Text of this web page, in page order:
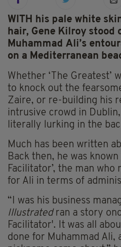
WITH his pale white
hair, Gene Kilroy stood
Muhammad Ali’s
on a Mediterranean
Whether ‘The Greatest’
to knock out the
Zaire, or re-building his
intrusive crowd in
literally lurking in the
Much has been written
Back then, he was known
Facilitator’, the man who
for Ali in terms of
“I was his business
Illustratedran a story
Facilitator'. It was all
done for Muhammad Ali,